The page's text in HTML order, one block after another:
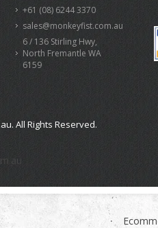
+61 (08) 6244 3370
sales@monkeyfist.com.au
6 / 136 Stirling Hwy,
North Fremantle WA
6159
All Rights Reserved.